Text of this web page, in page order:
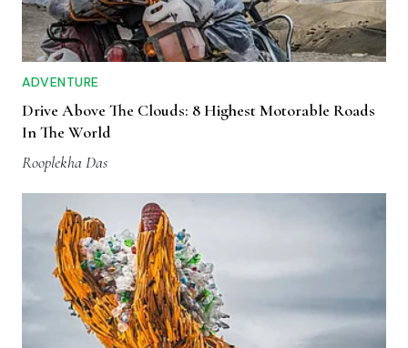
ADVENTURE
Drive Above The Clouds: 8 Highest Motorable Roads
In The World
Rooplekha Das